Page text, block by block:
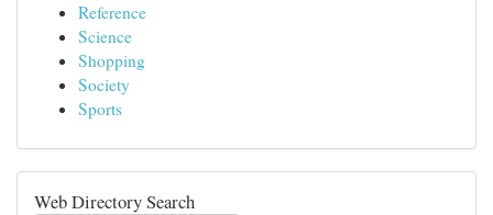
Reference
Science
Shopping
Society
Sports
Web Directory Search